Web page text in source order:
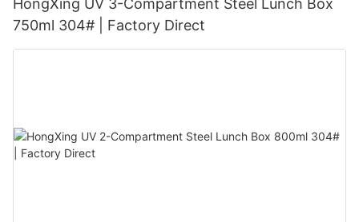
HongXing UV 3-Compartment Steel Lunch Box
750ml 304# | Factory Direct